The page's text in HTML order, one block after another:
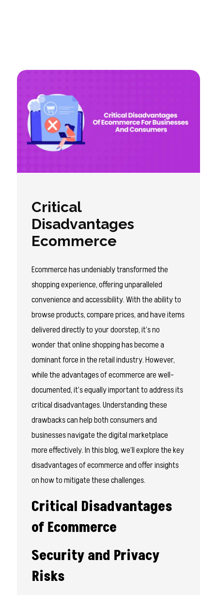
Critical
Disadvantages
Ecommerce
Ecommerce has undeniably transformed the
shopping experience, offering unparalleled
convenience and accessibility. With the ability to
browse products, compare prices, and have items
delivered directly to your doorstep, it’s no
wonder that online shopping has become a
dominant force in the retail industry. However,
while the advantages of ecommerce are well-
documented, it’s equally important to address its
critical disadvantages. Understanding these
drawbacks can help both consumers and
businesses navigate the digital marketplace
more effectively. In this blog, we’ll explore the key
disadvantages of ecommerce and offer insights
on how to mitigate these challenges.
Critical Disadvantages
of Ecommerce
Security and Privacy
Risks